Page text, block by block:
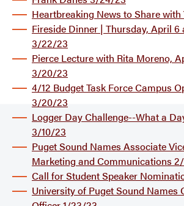
Heartbreaking News to Share
Fireside Dinner | Thursday, April 6
3/22/23
Pierce Lecture with Rita Moreno,
3/20/23
4/12 Budget Task Force Campus
3/20/23
Logger Day Challenge--What a
3/10/23
Puget Sound Names Associate
Marketing and Communications
Call for Student Speaker
University of Puget Sound Names